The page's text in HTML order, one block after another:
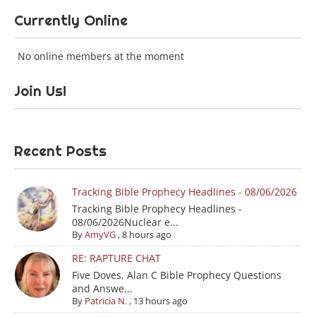
Currently Online
No online members at the moment
Join Us!
Recent Posts
Tracking Bible Prophecy Headlines - 08/06/2026
Tracking Bible Prophecy Headlines -
08/06/2026Nuclear e...
ByAmyVG ,8 hours ago
RE: RAPTURE CHAT
Five Doves, Alan C Bible Prophecy Questions
and Answe...
By Patricia N. , 13 hours ago